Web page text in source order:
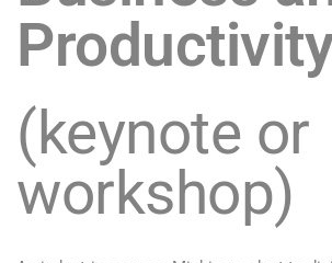
Productivity
(keynote or
workshop)